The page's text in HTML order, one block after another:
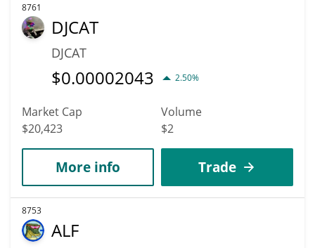
8761
DJCAT
DJCAT
$0.00002043 2.50%
Market Cap
$20,423
Volume
$2
More info Trade
8753
ALF